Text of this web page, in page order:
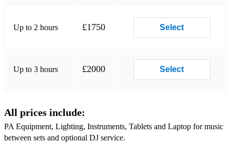
Summer of 69 - Bryan Adams (Pop Punk Cover)
Stacey's Mom - Fountains of Wayne
Smooth Criminal - Michael Jackson/Alien Ant Farm
Up to 2 hours £1750 Select
Up to 3 hours £2000 Select
All prices include:
PA Equipment, Lighting, Instruments, Tablets and Laptop for music
between sets and optional DJ service.